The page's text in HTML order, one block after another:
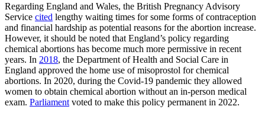
Regarding England and Wales, the British Pregnancy Advisory
Service cited lengthy waiting times for some forms of contraception
and financial hardship as potential reasons for the abortion increase.
However, it should be noted that England’s policy regarding
chemical abortions has become much more permissive in recent
years. In 2018, the Department of Health and Social Care in
England approved the home use of misoprostol for chemical
abortions. In 2020, during the Covid-19 pandemic they allowed
women to obtain chemical abortion without an in-person medical
exam. Parliament voted to make this policy permanent in 2022.